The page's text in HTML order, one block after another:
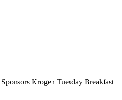
Krogen Tuesday Breakfast